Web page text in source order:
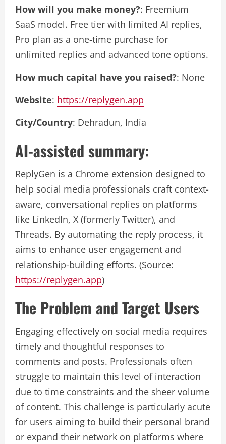
How will you make money?: Freemium
SaaS model. Free tier with limited AI replies,
Pro plan as a one-time purchase for
unlimited replies and advanced tone options.
How much capital have you raised?: None
Website: https://replygen.app
City/Country: Dehradun, India
AI-assisted summary:
ReplyGen is a Chrome extension designed to
help social media professionals craft context-
aware, conversational replies on platforms
like LinkedIn, X (formerly Twitter), and
Threads. By automating the reply process, it
aims to enhance user engagement and
relationship-building efforts. (Source:
https://replygen.app)
The Problem and Target Users
Engaging effectively on social media requires
timely and thoughtful responses to
comments and posts. Professionals often
struggle to maintain this level of interaction
due to time constraints and the sheer volume
of content. This challenge is particularly acute
for users aiming to build their personal brand
or expand their network on platforms where